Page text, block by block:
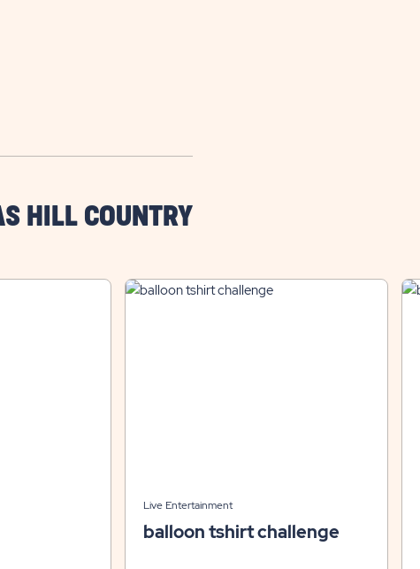
HILL COUNTRY
Live Entertainment
balloon tshirt challenge